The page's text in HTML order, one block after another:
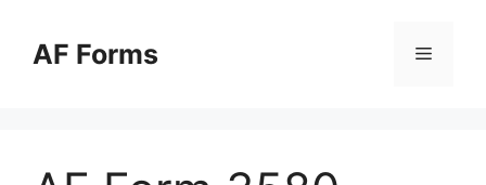
contentAF Forms Menu